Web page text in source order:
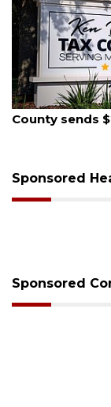
August 5, 2026
School zones
Sponsored
Sponsored